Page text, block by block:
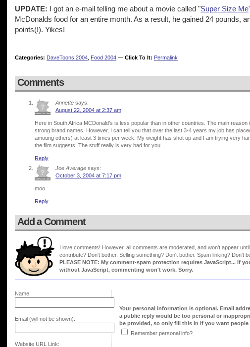
UPDATE: I got an e-mail telling me about a movie called "Super Size Me
McDonalds food for an entire month. As a result, he gained 24 pounds,
points(!). Yikes!
Categories: DaveToons 2004 Food 2004 — Click To It: Permalink
Comments
Annette says:
August 22, 2004 at 2:37 am
Here in South Africa MCDonald’s is less popular than in other countries. The main
strong brand names. However, I can tell you that over the last 3-4 years my job has
amoung others) at least 3 times per week. My weight has shot up and I am trying very
the film suggests. The stuff really is very bad for you.
Reply
Joe Average says:
October 3, 2004 at 7:17 pm
moo
Reply
Add a Comment
I love comments! However, all comments are moderated, and won't appear
contribute? Don't bother. Selling something? Don't bother. Spam linking? Don't
PLEASE NOTE: My comment-spam protection requires JavaScript... if
without JavaScript, commenting won't work. Sorry.
Name:
Email (will not be shown):
Website URL Link:
Your personal information is optional. Email
a public reply would be too personal or
be provided, so only fill this in if you want people
Remember personal info?